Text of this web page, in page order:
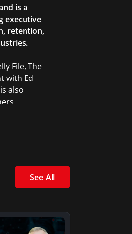
is a
executive
retention,
File, The
with Ed
also
See All